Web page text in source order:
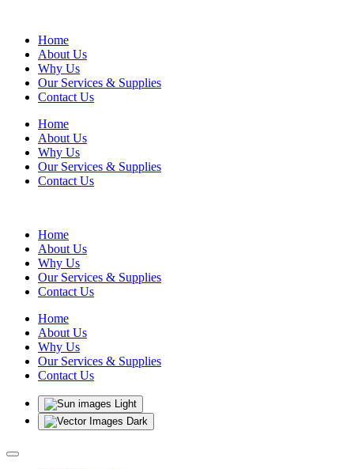
Home
About Us
Why Us
Our Services & Supplies
Contact Us
Home
About Us
Why Us
Our Services & Supplies
Contact Us
Home
About Us
Why Us
Our Services & Supplies
Contact Us
Home
About Us
Why Us
Our Services & Supplies
Contact Us
Light
Dark